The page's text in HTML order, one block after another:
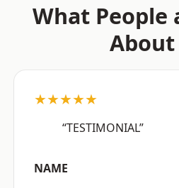
What People
About
★★★★★
“TESTIMONIAL”
NAME